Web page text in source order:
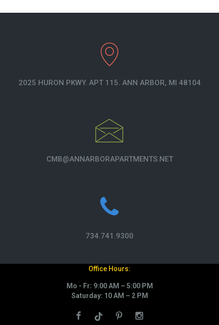
2025 HURON PKWY. APT 115. ANN ARBOR, MI 48104
CMB@ANNARBORAPARTMENTS.NET
734.741.9300
Office Hours:
Mo - Fr: 9:00 AM – 5:00 PM
Saturday: 10 AM – 2 PM